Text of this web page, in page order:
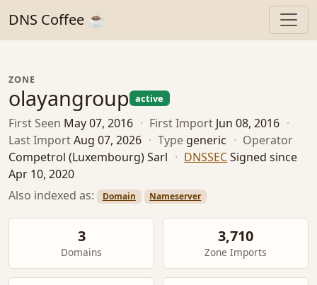
DNS Coffee ☕
ZONE
olayangroup active
First Seen May 07, 2016 · First Import Jun 08, 2016 ·
Last ImportAug 07, 2026 · Type generic · Operator
Competrol (Luxembourg) Sarl · DNSSECSigned since
Apr 10, 2020
Also indexed as:
Domain Nameserver
3
Domains
3,710
Zone Imports